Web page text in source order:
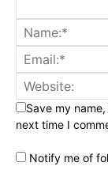
Save my
next time I
Notify me of